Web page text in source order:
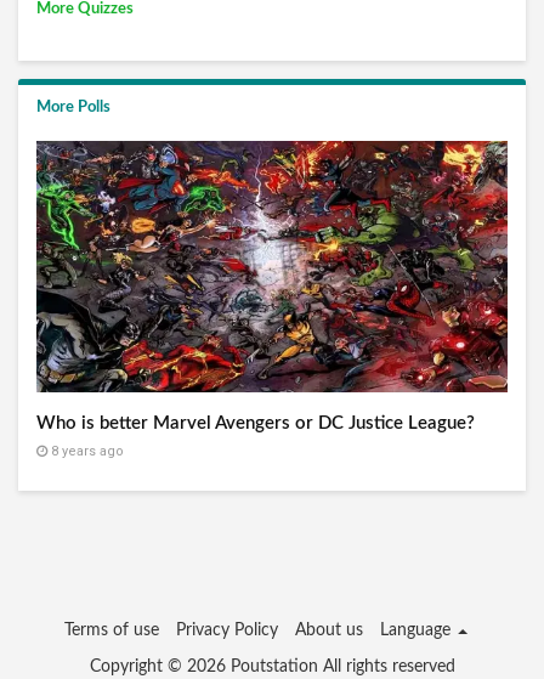
More Quizzes
More Polls
Who is better Marvel Avengers or DC Justice League?
8 years ago
Terms of use Privacy Policy About us Language
Copyright © 2026 Poutstation All rights reserved